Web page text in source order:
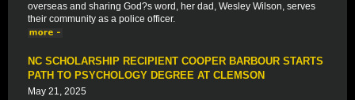
overseas and sharing God?s word, her dad, Wesley Wilson, serves
their community as a police officer.
NC SCHOLARSHIP RECIPIENT COOPER BARBOUR STARTS
PATH TO PSYCHOLOGY DEGREE AT CLEMSON
May 21, 2025